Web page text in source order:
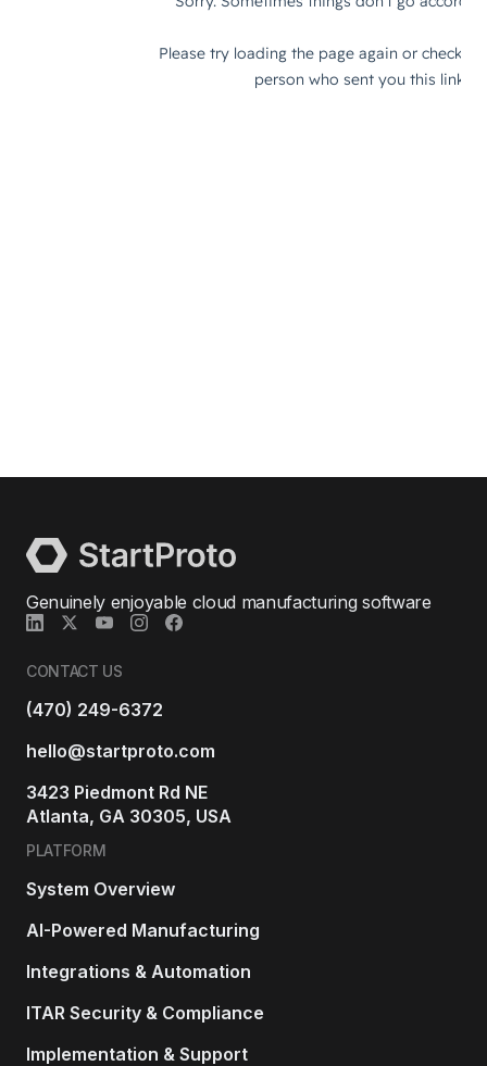
Genuinely enjoyable cloud manufacturing software
CONTACT US
(470) 249-6372
hello@startproto.com
3423 Piedmont Rd NE
Atlanta, GA 30305, USA
PLATFORM
System Overview
AI-Powered Manufacturing
Integrations & Automation
ITAR Security & Compliance
Implementation & Support